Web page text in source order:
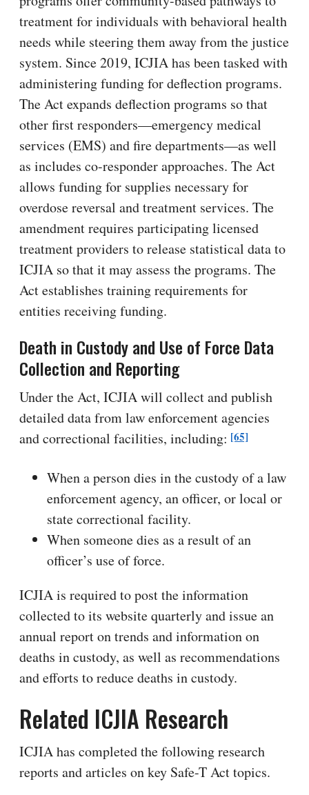
treatment for individuals with behavioral health
needs while steering them away from the justice
system. Since 2019, ICJIA has been tasked with
administering funding for deflection programs.
The Act expands deflection programs so that
other first responders—emergency medical
services (EMS) and fire departments—as well
as includes co-responder approaches. The Act
allows funding for supplies necessary for
overdose reversal and treatment services. The
amendment requires participating licensed
treatment providers to release statistical data to
ICJIA so that it may assess the programs. The
Act establishes training requirements for
entities receiving funding.
Death in Custody and Use of Force Data
Collection and Reporting
Under the Act, ICJIA will collect and publish
detailed data from law enforcement agencies
and correctional facilities, including: [65]
When a person dies in the custody of a law
enforcement agency, an officer, or local or
state correctional facility.
When someone dies as a result of an
officer’s use of force.
ICJIA is required to post the information
collected to its website quarterly and issue an
annual report on trends and information on
deaths in custody, as well as recommendations
and efforts to reduce deaths in custody.
Related ICJIA Research
ICJIA has completed the following research
reports and articles on key Safe-T Act topics.